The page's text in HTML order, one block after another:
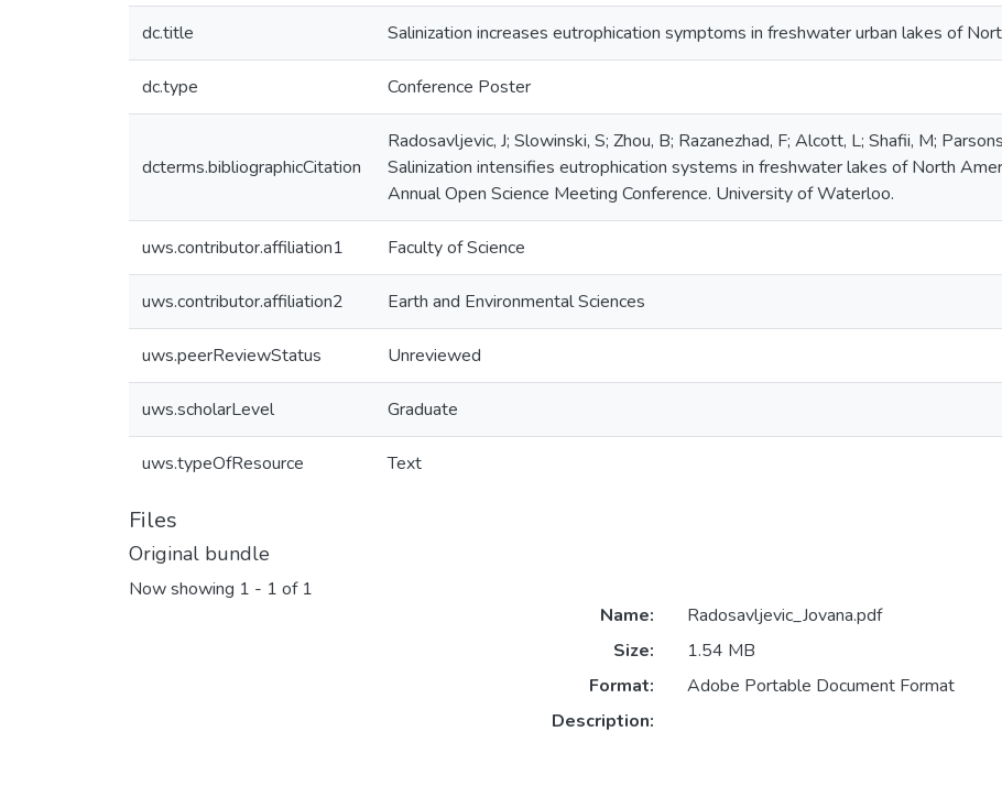
dc.title Salinization increases eutrophication symptoms in freshwater urban lakes of
dc.type Conference Poster
dcterms.bibliographicCitation
Radosavljevic, J; Slowinski, S; Zhou, B; Razanezhad, F; Alcott, L; Shafii, M;
Salinization intensifies eutrophication systems in freshwater lakes of North
Annual Open Science Meeting Conference. University of Waterloo.
uws.contributor.affiliation1 Faculty of Science
uws.contributor.affiliation2 Earth and Environmental Sciences
uws.peerReviewStatus Unreviewed
uws.scholarLevel Graduate
uws.typeOfResource Text
Files
Original bundle
Now showing 1 - 1 of 1
Name:
Radosavljevic_Jovana.pdf
Size:
1.54 MB
Format:
Adobe Portable Document Format
Description: